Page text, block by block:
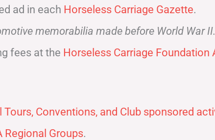
ad in each Horseless Carriage Gazette.
memorabilia made before World War
fees at the Horseless Carriage Foundation
Tours, Conventions, and Club sponsored
Regional Groups.